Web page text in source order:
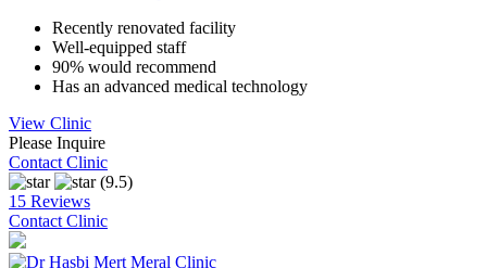
Recently renovated facility
Well-equipped staff
90% would recommend
Has an advanced medical technology
View Clinic
Please Inquire
Contact Clinic
(9.5)
15 Reviews
Contact Clinic